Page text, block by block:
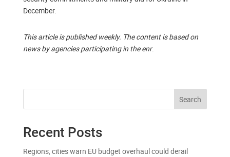
December.
This article is published weekly. The content is based on
news by agencies participating in the enr.
Search
Recent Posts
Regions, cities warn EU budget overhaul could derail